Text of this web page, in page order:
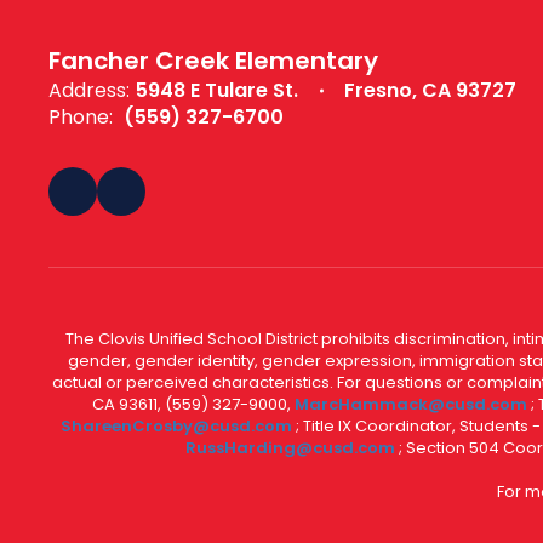
Fancher Creek Elementary
Address: 5948 E Tulare St.
Fresno, CA 93727
Phone: (559) 327-6700
The Clovis Unified School District prohibits discrimination,
gender, gender identity, gender expression, immigration
actual or perceived characteristics. For questions or
CA 93611, (559) 327-9000, MarcHammack@cusd.com ;
ShareenCrosby@cusd.com ; Title IX Coordinator, Students
RussHarding@cusd.com ; Section 504
For